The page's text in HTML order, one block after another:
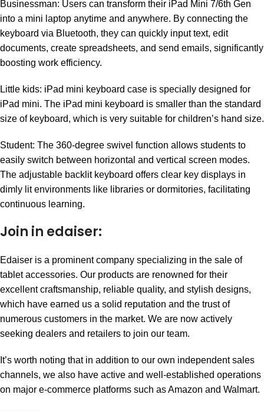
Businessman: Users can transform their iPad Mini 7/6th Gen
into a mini laptop anytime and anywhere. By connecting the
keyboard via Bluetooth, they can quickly input text, edit
documents, create spreadsheets, and send emails, significantly
boosting work efficiency.
Little kids: iPad mini keyboard case is specially designed for
iPad mini. The iPad mini keyboard is smaller than the standard
size of keyboard, which is very suitable for children’s hand size.
Student: The 360-degree swivel function allows students to
easily switch between horizontal and vertical screen modes.
The adjustable backlit keyboard offers clear key displays in
dimly lit environments like libraries or dormitories, facilitating
continuous learning.
Join in edaiser:
Edaiser is a prominent company specializing in the sale of
tablet accessories. Our products are renowned for their
excellent craftsmanship, reliable quality, and stylish designs,
which have earned us a solid reputation and the trust of
numerous customers in the market. We are now actively
seeking dealers and retailers to join our team.
It’s worth noting that in addition to our own independent sales
channels, we also have active and well-established operations
on major e-commerce platforms such as Amazon and Walmart.